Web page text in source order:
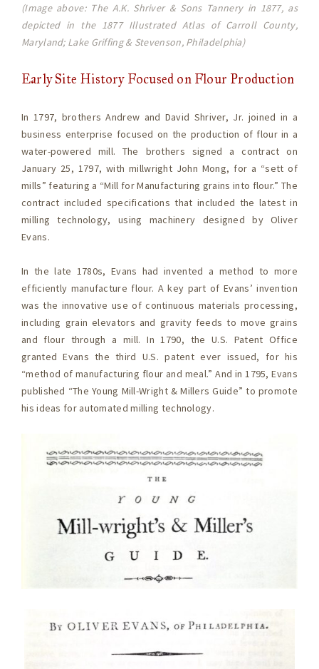
(Image above: The A.K. Shriver & Sons Tannery in 1877, as
depicted in the 1877 Illustrated Atlas of Carroll County,
Maryland; Lake Griffing & Stevenson, Philadelphia)
Early Site History Focused on Flour Production
In 1797, brothers Andrew and David Shriver, Jr. joined in a
business enterprise focused on the production of flour in a
water-powered mill. The brothers signed a contract on
January 25, 1797, with millwright John Mong, for a “sett of
mills” featuring a “Mill for Manufacturing grains into flour.” The
contract included specifications that included the latest in
milling technology, using machinery designed by Oliver
Evans.
In the late 1780s, Evans had invented a method to more
efficiently manufacture flour. A key part of Evans’ invention
was the innovative use of continuous materials processing,
including grain elevators and gravity feeds to move grains
and flour through a mill. In 1790, the U.S. Patent Office
granted Evans the third U.S. patent ever issued, for his
“method of manufacturing flour and meal.” And in 1795, Evans
published “The Young Mill-Wright & Millers Guide” to promote
his ideas for automated milling technology.